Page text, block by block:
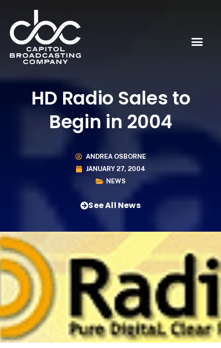
HD Radio Sales to
Begin in 2004
ANDREA OSBORNE
JANUARY 27, 2004
NEWS
See All News